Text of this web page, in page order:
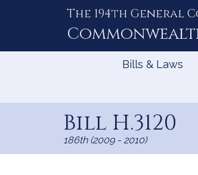
The 194th General
Bills & Laws
Bill H.3120
186th (2009 - 2010)